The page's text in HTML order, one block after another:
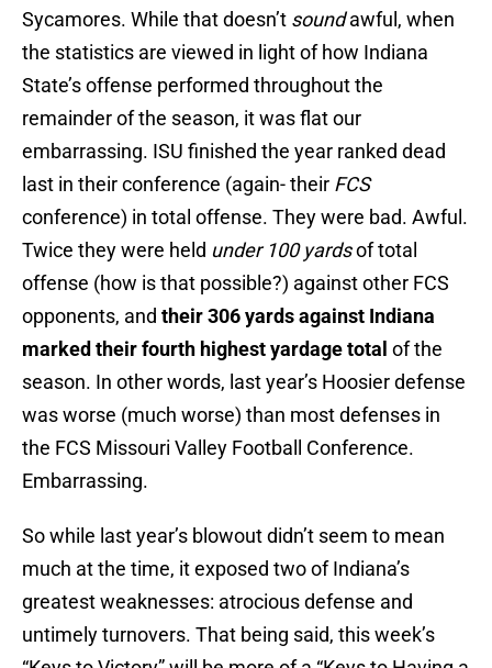
Sycamores. While that doesn’t soundawful, when
the statistics are viewed in light of how Indiana
State’s offense performed throughout the
remainder of the season, it was flat our
embarrassing. ISU finished the year ranked dead
last in their conference (again- their FCS
conference) in total offense. They were bad. Awful.
Twice they were held under 100 yardsof total
offense (how is that possible?) against other FCS
opponents, and their 306 yards against Indiana
marked their fourth highest yardage total of the
season. In other words, last year’s Hoosier defense
was worse (much worse) than most defenses in
the FCS Missouri Valley Football Conference.
Embarrassing.
So while last year’s blowout didn’t seem to mean
much at the time, it exposed two of Indiana’s
greatest weaknesses: atrocious defense and
untimely turnovers. That being said, this week’s